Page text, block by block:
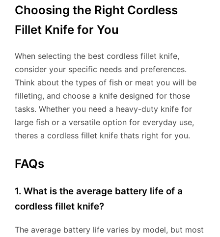
Choosing the Right Cordless
Fillet Knife for You
When selecting the best cordless fillet knife,
consider your specific needs and preferences.
Think about the types of fish or meat you will be
filleting, and choose a knife designed for those
tasks. Whether you need a heavy-duty knife for
large fish or a versatile option for everyday use,
theres a cordless fillet knife thats right for you.
FAQs
1. What is the average battery life of a
cordless fillet knife?
The average battery life varies by model, but most